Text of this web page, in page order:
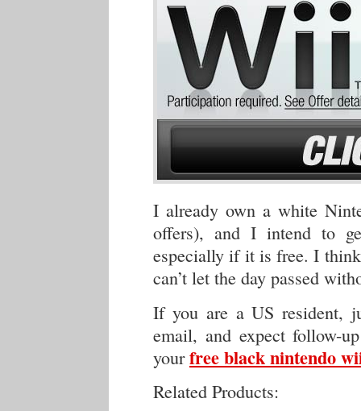
I already own a white
offers), and I intend to
especially if it is free. I
can’t let the day passed
If you are a US resident,
email, and expect follow-
yourfree black nintendo
Related Products: